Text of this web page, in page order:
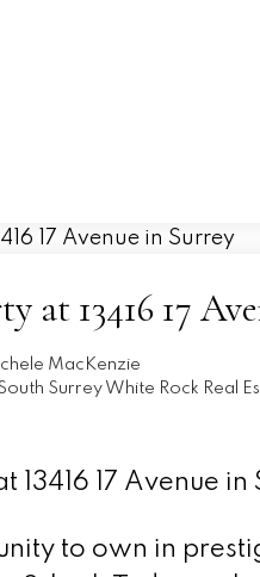
at 13416 17
MacKenzie
Surrey White Rock Real
13416 17 Avenue
to own in